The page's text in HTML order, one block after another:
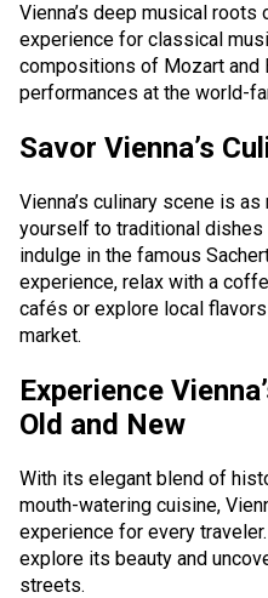
FAQ
Contacts
Services
Check-In
My Booking
Special services
Travelling with children
Unaccompanied children
Flight during pregnancy
Vienna’s deep musical
experience for classical
compositions of Mozart and
performances at the world-
Savor Vienna’s
Vienna’s culinary scene is
yourself to traditional
indulge in the famous
experience, relax with a
cafés or explore local
market.
Experience
Old and New
With its elegant blend of
mouth-watering cuisine,
experience for every
explore its beauty and
streets.